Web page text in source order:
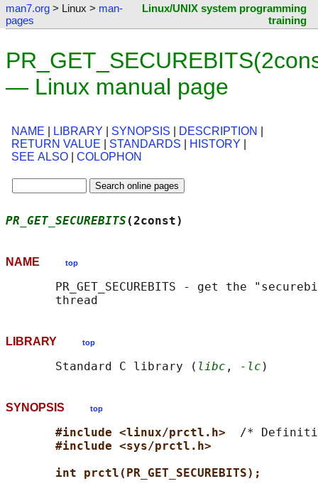
man7.org > Linux > man-
pages
Linux/UNIX system programming
training
— Linux manual page
NAME LIBRARY SYNOPSIS DESCRIPTION
RETURN VALUE
STANDARDS HISTORY
SEE ALSO
COLOPHON
PR_GET_SECUREBITS
NAME top
PR_GET_SECUREBITS - get the
LIBRARY top
       Standard C library (
libc , -lc
SYNOPSIS top
#include <linux/prctl.h> /*
#include <sys/prctl.h>
int prctl(PR_GET_SECUREBITS);